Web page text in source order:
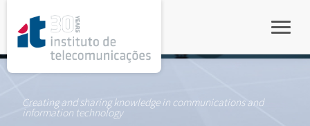
Creating and sharing knowledge in communications and
information technology